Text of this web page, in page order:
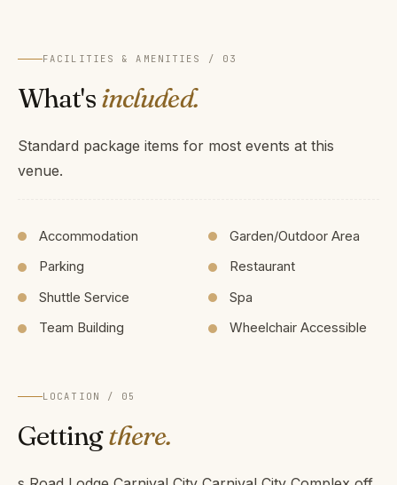
FACILITIES & AMENITIES / 03
What'sincluded.
Standard package items for most events at this
venue.
Accommodation
Garden/Outdoor Area
Parking
Restaurant
Shuttle Service
Spa
Team Building
Wheelchair Accessible
LOCATION / 05
Gettingthere.